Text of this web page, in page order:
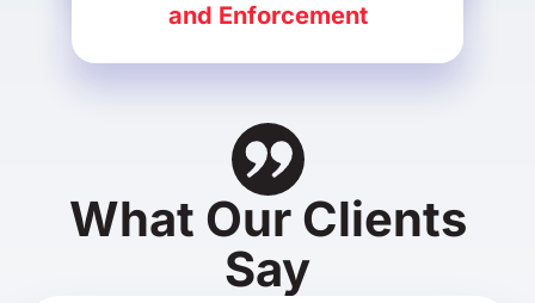
and Enforcement
What Our Clients
Say